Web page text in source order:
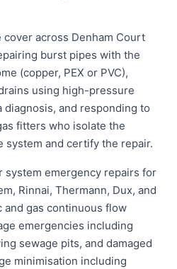
across Denham Court
burst pipes with the
(copper, PEX or PVC),
using high-pressure
diagnosis, and responding to
fitters who isolate the
system and certify the repair.
system emergency repairs for
Rinnai, Thermann, Dux, and
gas continuous flow
emergencies including
sewage pits, and damaged
minimisation including